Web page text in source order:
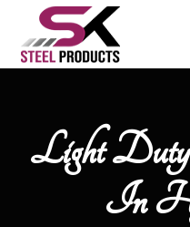
Light Duty
In